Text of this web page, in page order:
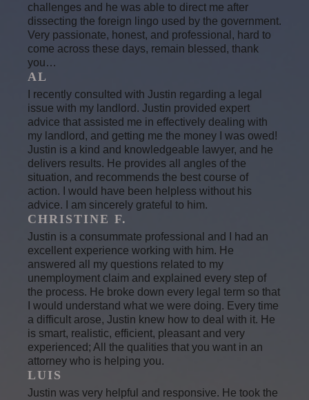
challenges and he was able to direct me after
dissecting the foreign lingo used by the government.
Very passionate, honest, and professional, hard to
come across these days, remain blessed, thank
you…
AL
I recently consulted with Justin regarding a legal
issue with my landlord. Justin provided expert
advice that assisted me in effectively dealing with
my landlord, and getting me the money I was owed!
Justin is a kind and knowledgeable lawyer, and he
delivers results. He provides all angles of the
situation, and recommends the best course of
action. I would have been helpless without his
advice. I am sincerely grateful to him.
CHRISTINE F.
Justin is a consummate professional and I had an
excellent experience working with him. He
answered all my questions related to my
unemployment claim and explained every step of
the process. He broke down every legal term so that
I would understand what we were doing. Every time
a difficult arose, Justin knew how to deal with it. He
is smart, realistic, efficient, pleasant and very
experienced; All the qualities that you want in an
attorney who is helping you.
LUIS
Justin was very helpful and responsive. He took the